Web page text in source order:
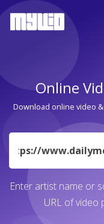
Online
Download online video
URL
Enter artist name or
URL of video